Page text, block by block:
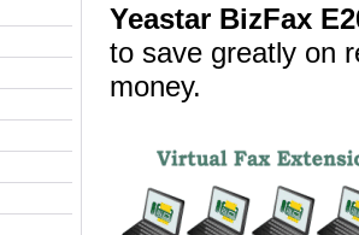
Yeastar BizFax
to save greatly on
money.